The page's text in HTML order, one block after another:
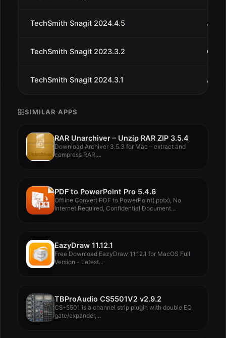
TechSmith Snagit 2024.4.5 Jul
TechSmith Snagit 2023.3.2 Oct
TechSmith Snagit 2024.3.1 Aug
SIMILAR APPS
RAR Unarchiver – Unzip RAR ZIP 3.5.4
Download Archiver 3.5.3 for Mac – extract and
compress RAR,...
PDF to PowerPoint Pro 5.4.6
Offline Convert PDF to PowerPoint(.pptx), No
Internet Required, Confidential Document...
EazyDraw 11.12.1
Free Download EazyDraw 11.12.1 for MacOS Full
Version - Latest...
TBProAudio CS5501V2 v2.9.2
CS-5501 is a channel strip plugin with double EQ,
gate/expander,...